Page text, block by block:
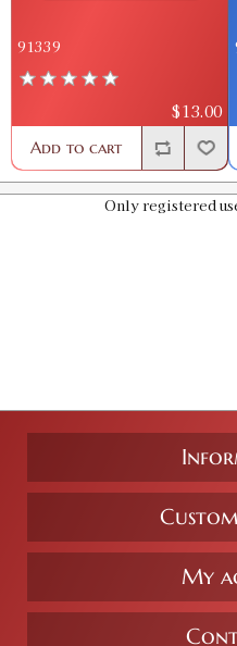
91339
$13.00
Add to cart
Only registered
My